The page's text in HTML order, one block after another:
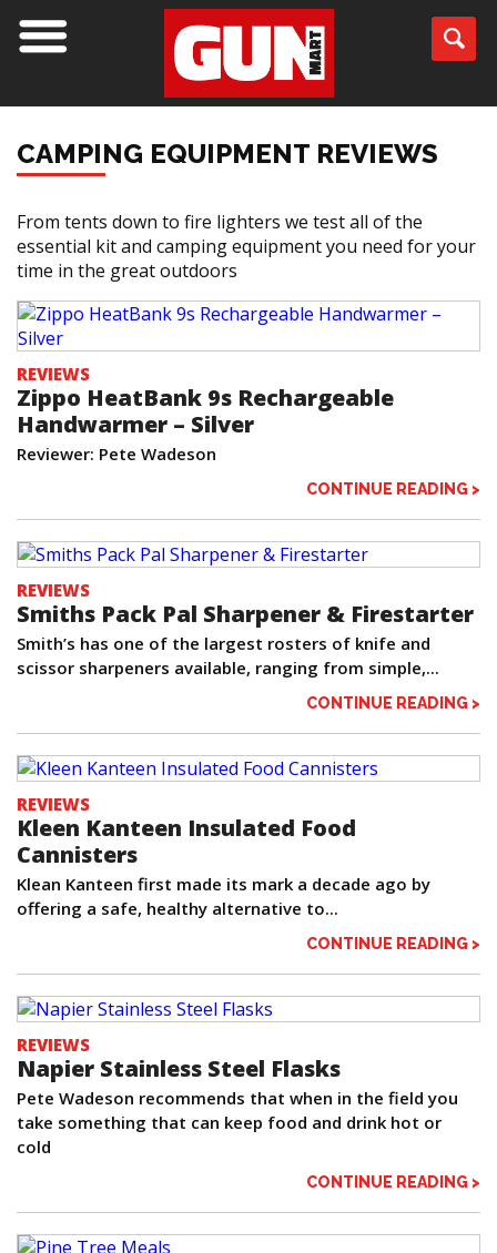
CAMPING EQUIPMENT REVIEWS
From tents down to fire lighters we test all of the
essential kit and camping equipment you need for your
time in the great outdoors
REVIEWS
Zippo HeatBank 9s Rechargeable
Handwarmer – Silver
Reviewer: Pete Wadeson
CONTINUE READING >
REVIEWS
Smiths Pack Pal Sharpener & Firestarter
Smith’s has one of the largest rosters of knife and
scissor sharpeners available, ranging from simple,...
CONTINUE READING >
REVIEWS
Kleen Kanteen Insulated Food
Cannisters
Klean Kanteen first made its mark a decade ago by
offering a safe, healthy alternative to...
CONTINUE READING >
REVIEWS
Napier Stainless Steel Flasks
Pete Wadeson recommends that when in the field you
take something that can keep food and drink hot or
cold
CONTINUE READING >